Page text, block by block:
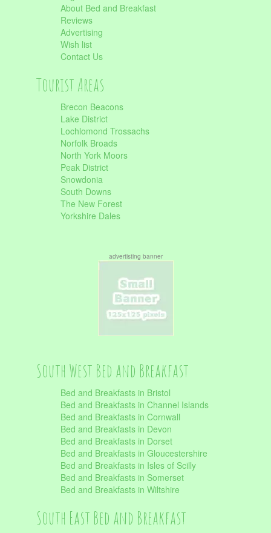
About Bed and Breakfast
Reviews
Advertising
Wish list
Contact Us
Tourist Areas
Brecon Beacons
Lake District
Lochlomond Trossachs
Norfolk Broads
North York Moors
Peak District
Snowdonia
South Downs
The New Forest
Yorkshire Dales
advertisting banner
South West Bed and Breakfast
Bed and Breakfasts in Bristol
Bed and Breakfasts in Channel Islands
Bed and Breakfasts in Cornwall
Bed and Breakfasts in Devon
Bed and Breakfasts in Dorset
Bed and Breakfasts in Gloucestershire
Bed and Breakfasts in Isles of Scilly
Bed and Breakfasts in Somerset
Bed and Breakfasts in Wiltshire
South East Bed and Breakfast